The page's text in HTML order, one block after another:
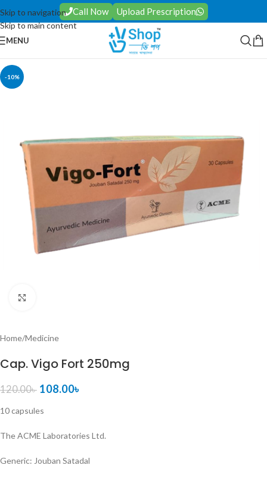
Skip to navigation
Skip to main content
Call Now Upload Prescription
MENU
-10%
Home/Medicine
Cap. Vigo Fort 250mg
120.00৳ 108.00৳
10 capsules
The ACME Laboratories Ltd.
Generic: Jouban Satadal